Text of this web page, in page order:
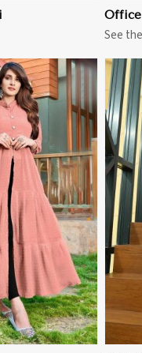
See
More